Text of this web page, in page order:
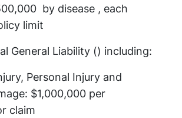
by disease , each
limit
General Liability () including:
Personal Injury and
$1,000,000 per
claim